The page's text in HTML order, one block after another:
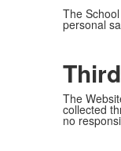
The
personal
The
collected
no